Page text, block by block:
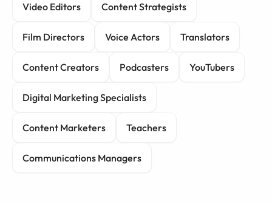
Video Editors Content Strategists
Film Directors Voice Actors Translators
Content Creators Podcasters YouTubers
Digital Marketing Specialists
Content Marketers Teachers
Communications Managers